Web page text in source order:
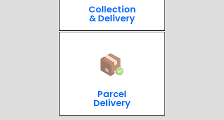
Collection
& Delivery
Parcel
Delivery